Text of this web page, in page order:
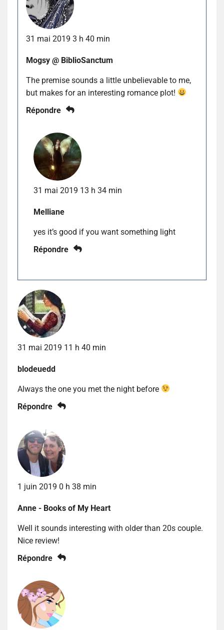
31 mai 2019 3 h 40 min
Mogsy @ BiblioSanctum
The premise sounds a little unbelievable to me,
but makes for an interesting romance plot!
Répondre
31 mai 2019 13 h 34 min
Melliane
yes it’s good if you want something light
Répondre
31 mai 2019 11 h 40 min
blodeuedd
Always the one you met the night before
Répondre
1 juin 2019 0 h 38 min
Anne - Books of My Heart
Well it sounds interesting with older than 20s couple.
Nice review!
Répondre